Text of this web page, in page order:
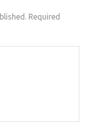
Required